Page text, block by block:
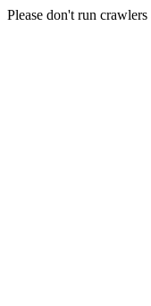
Please don't run